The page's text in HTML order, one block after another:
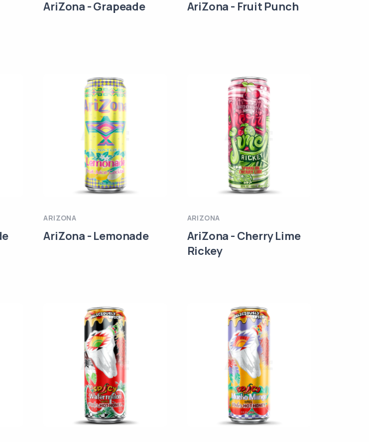
AriZona - Grapeade AriZona - Fruit Punch
ARIZONA
AriZona - Lemonade
ARIZONA
AriZona - Cherry Lime
Rickey